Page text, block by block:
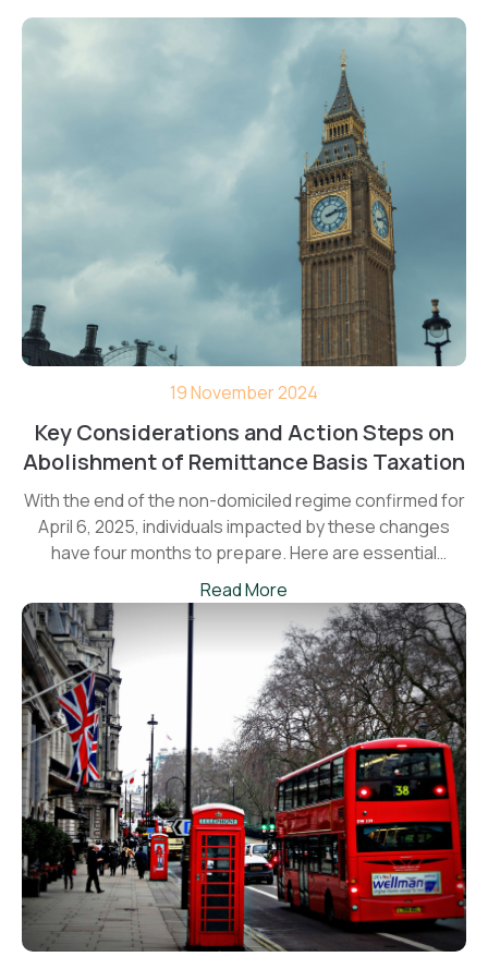
19 November 2024
Key Considerations and Action Steps on
Abolishment of Remittance Basis Taxation
With the end of the non-domiciled regime confirmed for
April 6, 2025, individuals impacted by these changes
have four months to prepare. Here are essential
planning points to consider before the new rules come
into force.
Read More